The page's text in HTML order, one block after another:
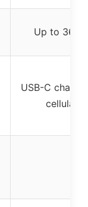
Up to 36
USB-C
cellular